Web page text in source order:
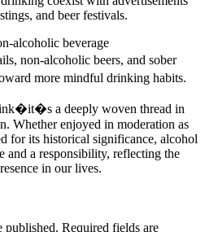
and beer festivals.
alcoholic beverage
non-alcoholic beers, and sober
more mindful drinking habits.
a deeply woven thread in
Whether enjoyed in moderation as
for its historical significance, alcohol
and a responsibility, reflecting the
in our lives.
published. Required fields are